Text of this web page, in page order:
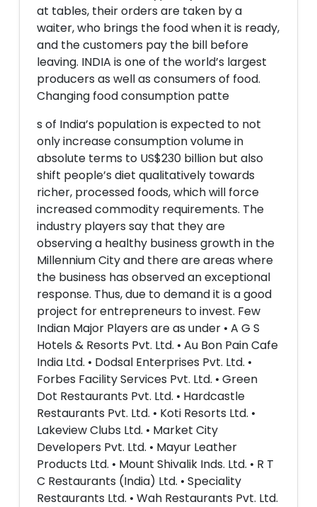
at tables, their orders are taken by a
waiter, who brings the food when it is ready,
and the customers pay the bill before
leaving. INDIA is one of the world’s largest
producers as well as consumers of food.
Changing food consumption patte
s of India’s population is expected to not
only increase consumption volume in
absolute terms to US$230 billion but also
shift people’s diet qualitatively towards
richer, processed foods, which will force
increased commodity requirements. The
industry players say that they are
observing a healthy business growth in the
Millennium City and there are areas where
the business has observed an exceptional
response. Thus, due to demand it is a good
project for entrepreneurs to invest. Few
Indian Major Players are as under • A G S
Hotels & Resorts Pvt. Ltd. • Au Bon Pain Cafe
India Ltd. • Dodsal Enterprises Pvt. Ltd. •
Forbes Facility Services Pvt. Ltd. • Green
Dot Restaurants Pvt. Ltd. • Hardcastle
Restaurants Pvt. Ltd. • Koti Resorts Ltd. •
Lakeview Clubs Ltd. • Market City
Developers Pvt. Ltd. • Mayur Leather
Products Ltd. • Mount Shivalik Inds. Ltd. • R T
C Restaurants (India) Ltd. • Speciality
Restaurants Ltd. • Wah Restaurants Pvt. Ltd.